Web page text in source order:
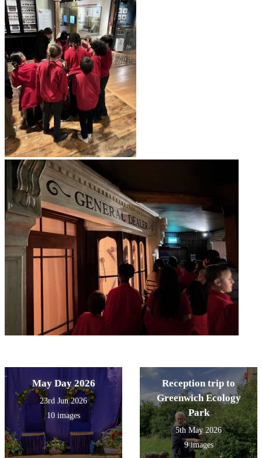
May Day 2026
23rd Jun 2026
10 images
Reception trip to
Greenwich Ecology
Park
5th May 2026
9 images